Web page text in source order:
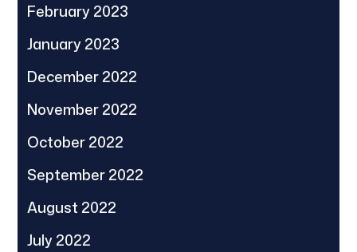
February 2023
January 2023
December 2022
November 2022
October 2022
September 2022
August 2022
July 2022